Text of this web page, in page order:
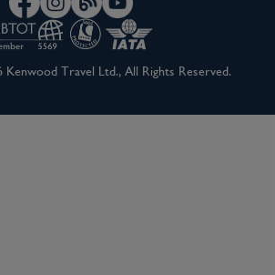
Travel Ltd., All Rights Reserved.